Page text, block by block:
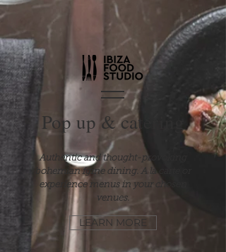
Pop up & catering
Authentic and thought-provoking
bohemian fgine dining. A la carte or
experience menus in your chosen
venues.
LEARN MORE